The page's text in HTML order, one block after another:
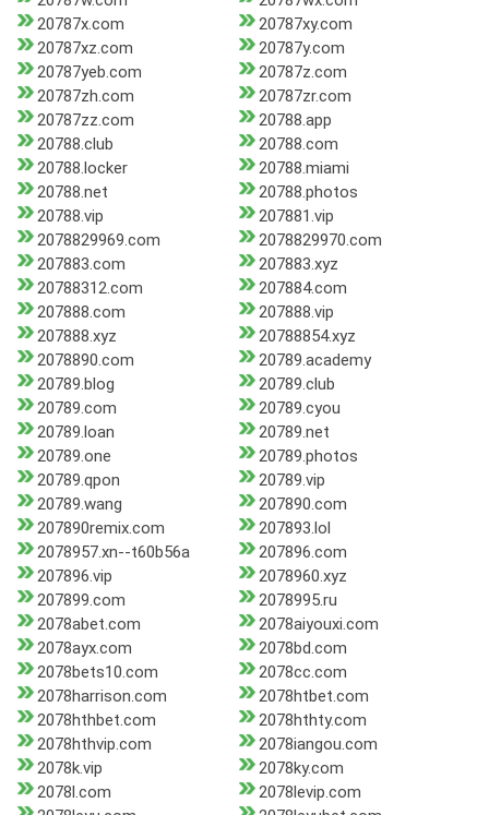
20787x.com
20787xy.com
20787xz.com
20787y.com
20787yeb.com
20787z.com
20787zh.com
20787zr.com
20787zz.com
20788.app
20788.club
20788.com
20788.locker
20788.miami
20788.net
20788.photos
20788.vip
207881.vip
2078829969.com
2078829970.com
207883.com
207883.xyz
20788312.com
207884.com
207888.com
207888.vip
207888.xyz
20788854.xyz
2078890.com
20789.academy
20789.blog
20789.club
20789.com
20789.cyou
20789.loan
20789.net
20789.one
20789.photos
20789.qpon
20789.vip
20789.wang
207890.com
207890remix.com
207893.lol
2078957.xn--t60b56a
207896.com
207896.vip
2078960.xyz
207899.com
2078995.ru
2078abet.com
2078aiyouxi.com
2078ayx.com
2078bd.com
2078bets10.com
2078cc.com
2078harrison.com
2078htbet.com
2078hthbet.com
2078hthty.com
2078hthvip.com
2078iangou.com
2078k.vip
2078ky.com
2078l.com
2078levip.com